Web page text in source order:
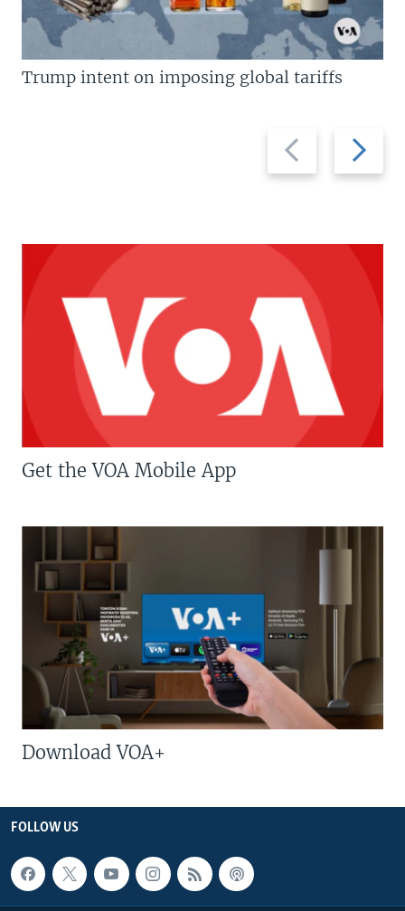
Previous
slide
Next
slide
Trump intent on imposing global tariffs
Get the VOA Mobile App
Download VOA+
FOLLOW US